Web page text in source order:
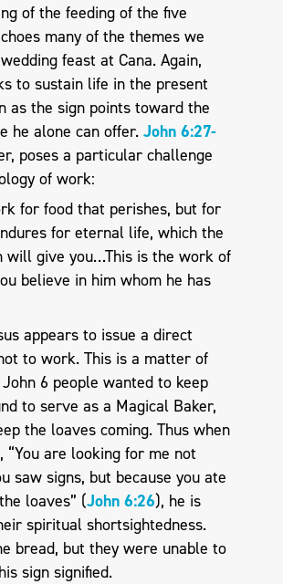
of the feeding of the five
many of the themes we
feast at Cana. Again,
to sustain life in the present
as the sign points toward the
he alone can offer. John 6:27-
poses a particular challenge
of work:
for food that perishes, but for
for eternal life, which the
will give you…This is the work of
believe in him whom he has
appears to issue a direct
to work. This is a matter of
6 people wanted to keep
to serve as a Magical Baker,
the loaves coming. Thus when
“You are looking for me not
saw signs, but because you ate
loaves” (John 6:26), he is
spiritual shortsightedness.
bread, but they were unable to
sign signified.